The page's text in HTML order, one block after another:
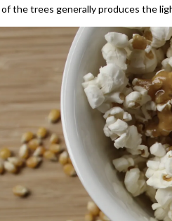
the trees generally produces the